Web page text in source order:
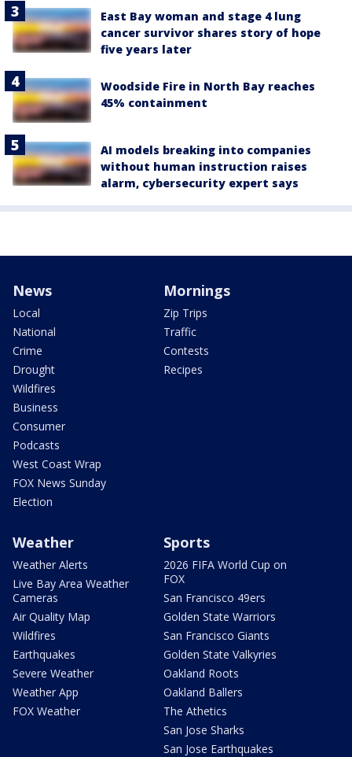
East Bay woman and stage 4 lung
cancer survivor shares story of hope
five years later
Woodside Fire in North Bay reaches
45% containment
AI models breaking into companies
without human instruction raises
alarm, cybersecurity expert says
News
Local
National
Crime
Drought
Wildfires
Business
Consumer
Podcasts
West Coast Wrap
FOX News Sunday
Election
Mornings
Zip Trips
Traffic
Contests
Recipes
Weather
Weather Alerts
Live Bay Area Weather
Cameras
Air Quality Map
Wildfires
Earthquakes
Severe Weather
Weather App
FOX Weather
Sports
2026 FIFA World Cup on
FOX
San Francisco 49ers
Golden State Warriors
San Francisco Giants
Golden State Valkyries
Oakland Roots
Oakland Ballers
The Athetics
San Jose Sharks
San Jose Earthquakes